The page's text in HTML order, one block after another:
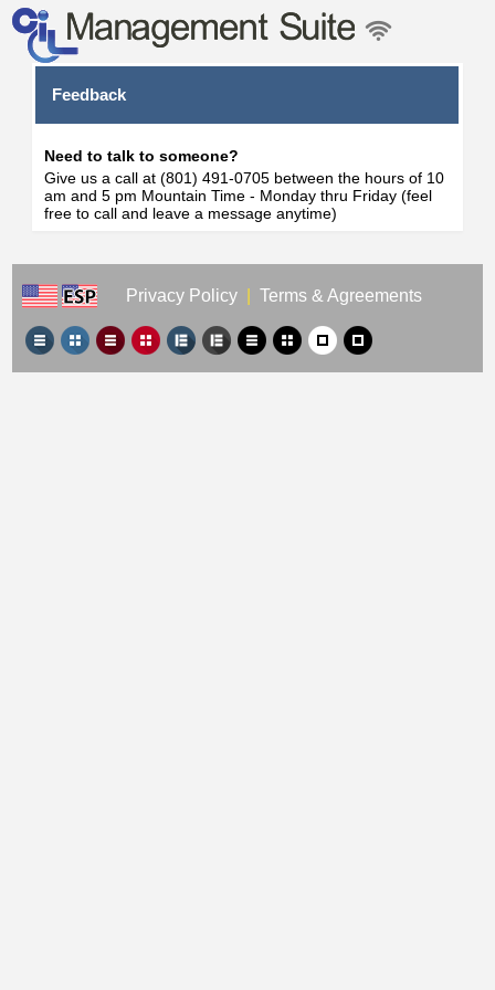
Feedback
Need to talk to someone?
Give us a call at (801) 491-0705 between the hours of 10
am and 5 pm Mountain Time - Monday thru Friday (feel
free to call and leave a message anytime)
Privacy Policy Terms & Agreements